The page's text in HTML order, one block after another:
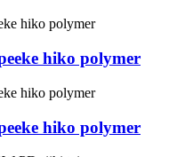
hiko polymer
hiko polymer